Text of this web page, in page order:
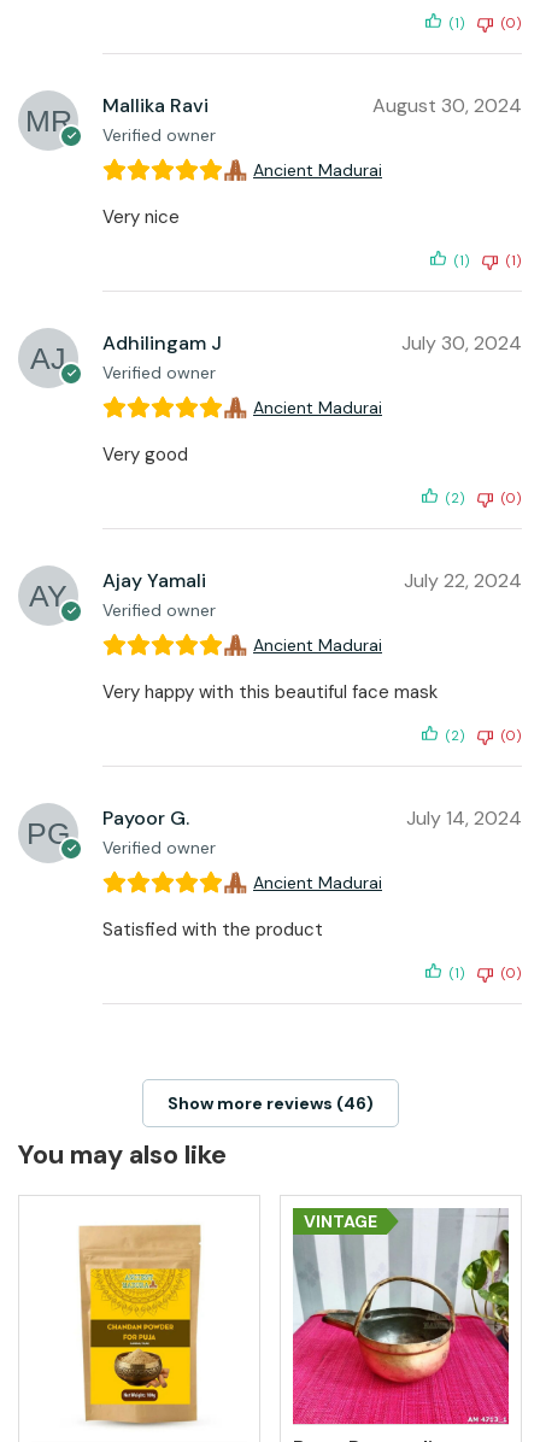
(1) (0)
Mallika Ravi
Verified owner
August 30, 2024
Ancient Madurai
Very nice
(1) (1)
Adhilingam J
Verified owner
July 30, 2024
Ancient Madurai
Very good
(2) (0)
Ajay Yamali
Verified owner
July 22, 2024
Ancient Madurai
Very happy with this beautiful face mask
(2) (0)
Payoor G.
Verified owner
July 14, 2024
Ancient Madurai
Satisfied with the product
(1) (0)
Show more reviews (46)
You may also like
VINTAGE